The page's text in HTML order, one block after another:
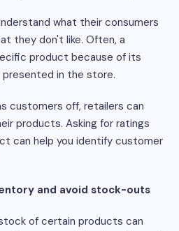
what their consumers
they don't like. Often, a
product because of its
in the store.
customers off, retailers can
products. Asking for ratings
can help you identify customer
and avoid stock-outs
of certain products can